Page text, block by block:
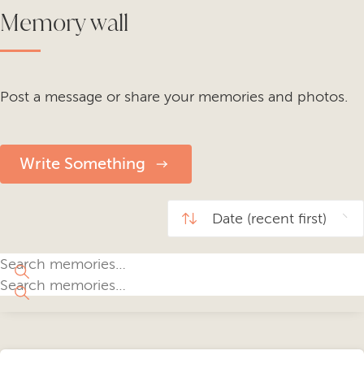
Memory wall
Post a message or share your memories and photos.
Write Something